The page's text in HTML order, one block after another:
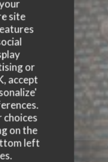
site
or
accept
choices
on the
left